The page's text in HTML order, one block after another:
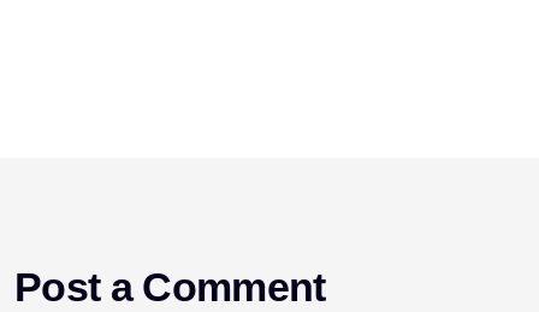
Post a Comment